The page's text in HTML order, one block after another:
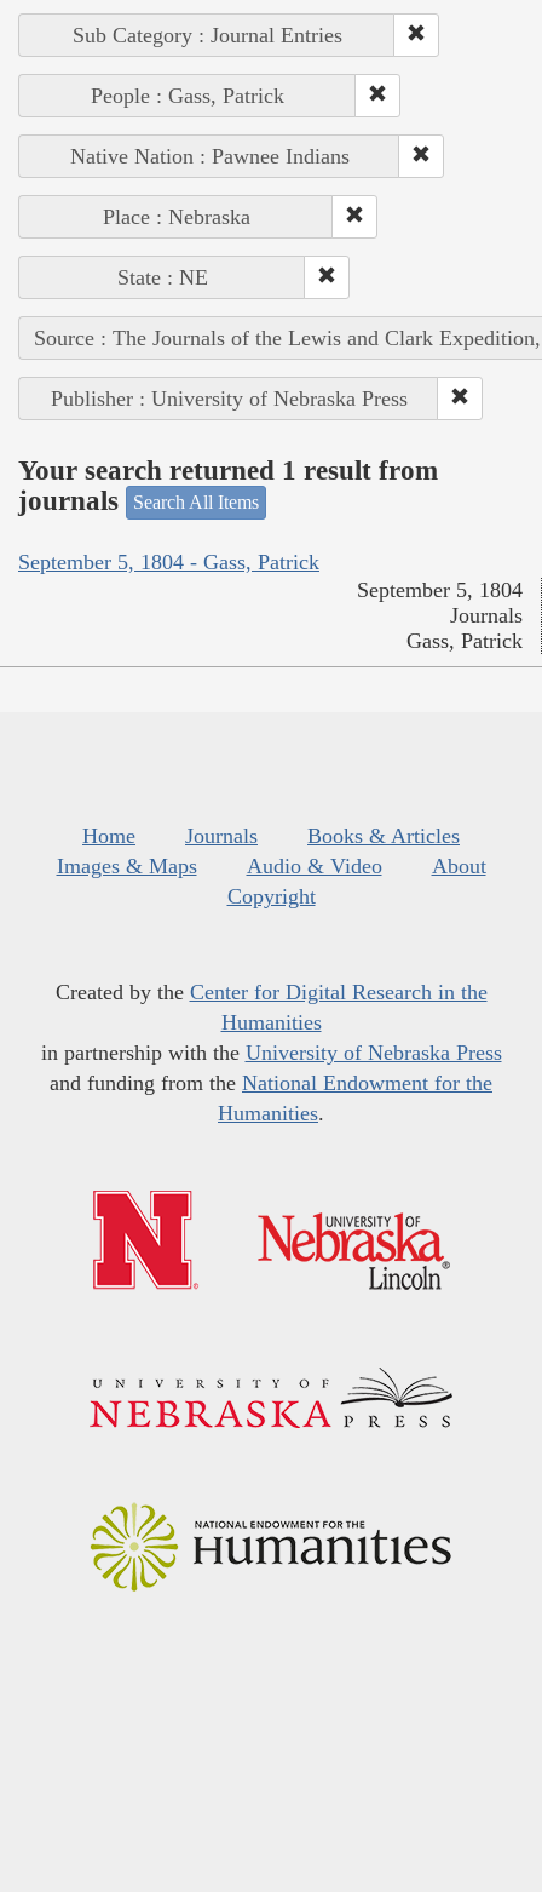
Sub Category : Journal Entries
People : Gass, Patrick
Native Nation : Pawnee Indians
Place : Nebraska
State : NE
Source : The Journals of the Lewis and Clark
Publisher : University of Nebraska Press
Your search returned 1 result from
journals
Search All Items
September 5, 1804 - Gass, Patrick
September 5, 1804
Journals
Gass, Patrick
Home Journals
Books & Articles
Images & Maps
Audio & Video
About
Copyright
Created by the Center for Digital Research in the
Humanities
in partnership with the University of Nebraska Press
and funding from the National Endowment for the
Humanities.